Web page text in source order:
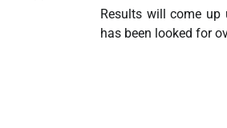
Results will come
has been looked for